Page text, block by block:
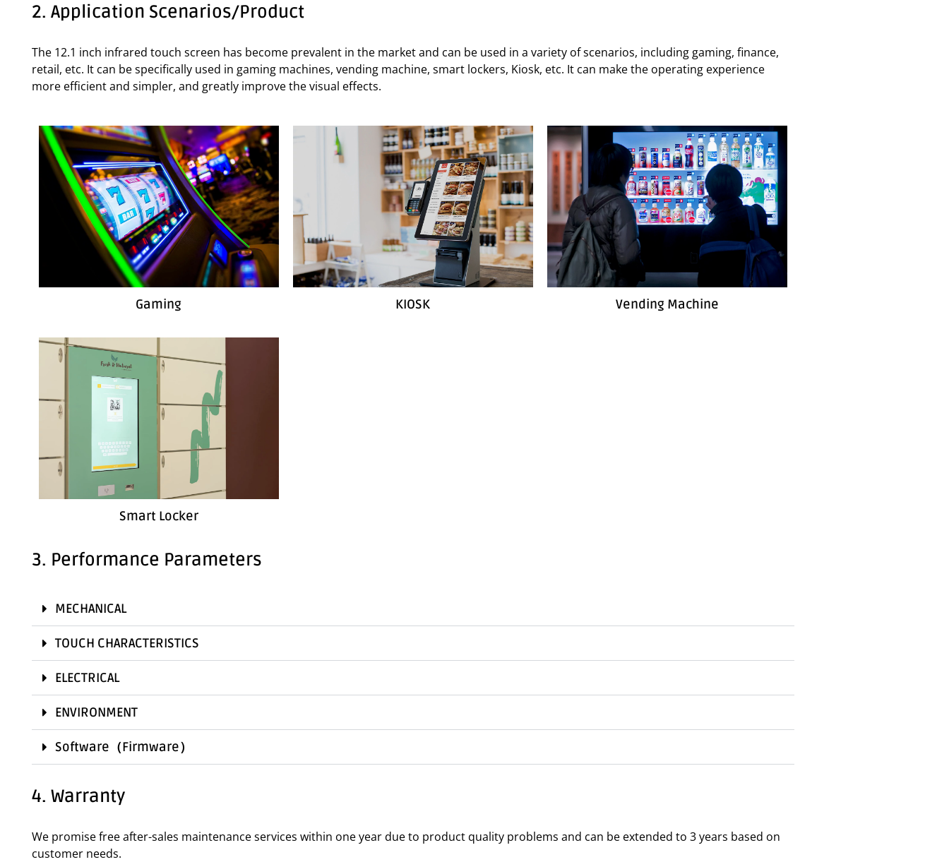
2. Application Scenarios/Product
The 12.1 inch infrared touch screen has become prevalent in the market and can be used in a variety of scenarios, including gaming, finance,
retail, etc. It can be specifically used in gaming machines, vending machine, smart lockers, Kiosk, etc. It can make the operating experience
more efficient and simpler, and greatly improve the visual effects.
Gaming
Smart Locker
KIOSK Vending Machine
3. Performance Parameters
MECHANICAL
TOUCH CHARACTERISTICS
ELECTRICAL
ENVIRONMENT
Software（Firmware）
4. Warranty
We promise free after-sales maintenance services within one year due to product quality problems and can be extended to 3 years based on
customer needs.